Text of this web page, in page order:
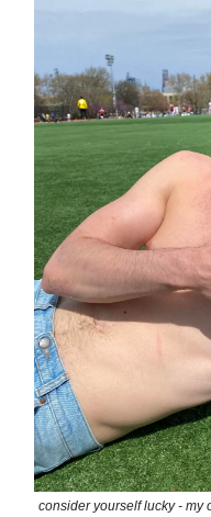
consider yourself lucky - my